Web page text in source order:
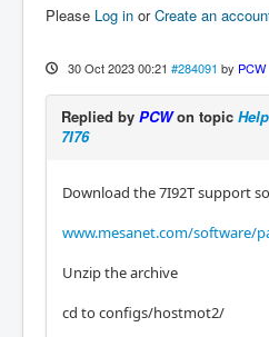
Please Log in orCreate an
30 Oct 2023 00:21 #284091 by PCW
Replied by PCWon topic
7I76
Download the 7I92T support
www.mesanet.com/software/
Unzip the archive
cd to configs/hostmot2/